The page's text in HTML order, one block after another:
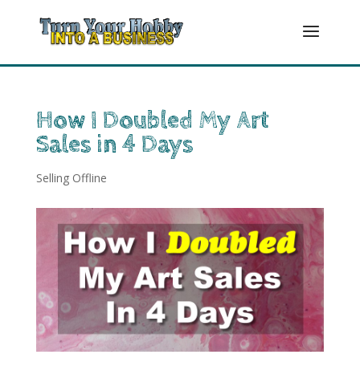
How I Doubled My Art
Sales in 4 Days
Selling Offline